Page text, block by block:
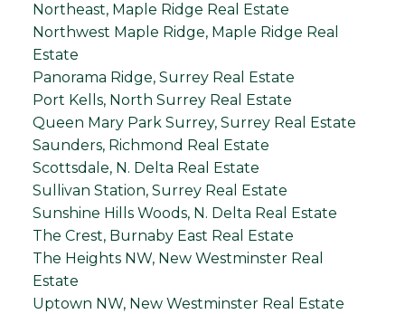
Northeast, Maple Ridge Real Estate
Northwest Maple Ridge, Maple Ridge Real
Estate
Panorama Ridge, Surrey Real Estate
Port Kells, North Surrey Real Estate
Queen Mary Park Surrey, Surrey Real Estate
Saunders, Richmond Real Estate
Scottsdale, N. Delta Real Estate
Sullivan Station, Surrey Real Estate
Sunshine Hills Woods, N. Delta Real Estate
The Crest, Burnaby East Real Estate
The Heights NW, New Westminster Real
Estate
Uptown NW, New Westminster Real Estate